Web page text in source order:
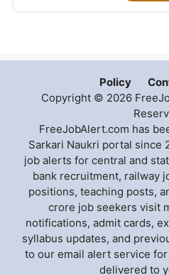
Policy
Copyright © 2026
FreeJobAlert.com has
Sarkari Naukri portal since
job alerts for central and
bank recruitment, railway
positions, teaching posts,
crore job seekers visit
notifications, admit cards,
syllabus updates, and
to our email alert service
delivered to